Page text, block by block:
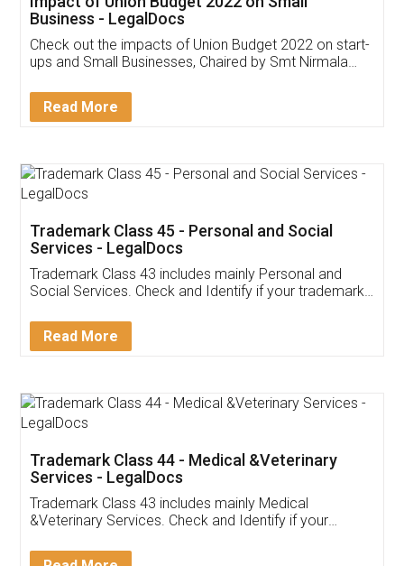
Get Free Invoicing Software
Invoice ,GST ,Credit ,Inventory
Download Our Mobile
App available on:
Customer Testimonials
Akhil Chennupati